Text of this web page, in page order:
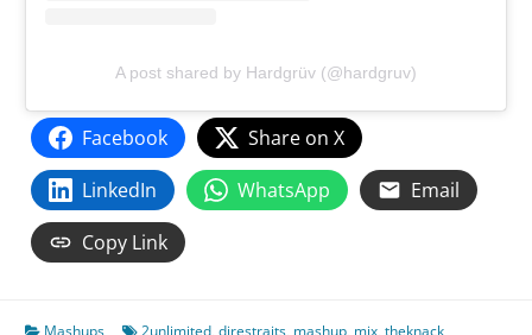
A post shared by Hardgrüv (@hardgruv)
Facebook
Share on X
LinkedIn
WhatsApp
Email
Copy Link
Mashups 2unlimited,direstraits, mashup, mix,theknack